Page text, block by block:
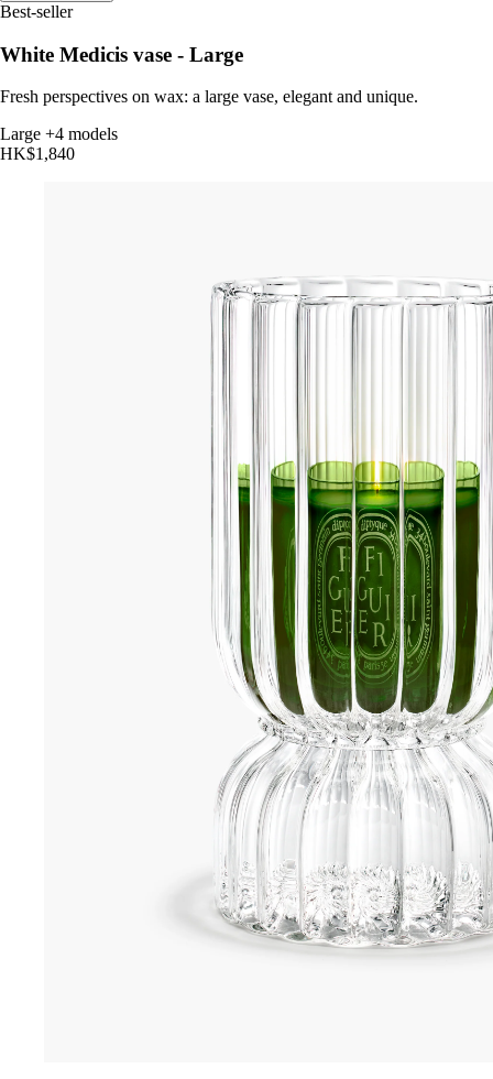
Best-seller
White Medicis vase - Large
Fresh perspectives on wax: a large vase, elegant and unique.
Large +4 models
HK$1,840